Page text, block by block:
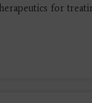
for